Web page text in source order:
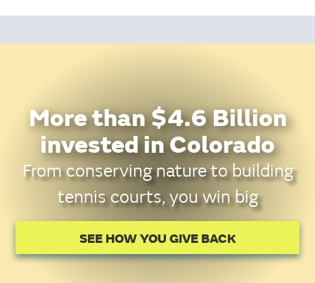
More than $4.6 Billion
invested in Colorado
From conserving nature to building
tennis courts, you win big
SEE HOW YOU GIVE BACK